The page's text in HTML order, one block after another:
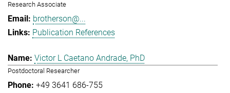
Research Associate
brotherson@...
Publication References
Victor L Caetano Andrade, PhD
Postdoctoral Researcher
+49 3641 686-755